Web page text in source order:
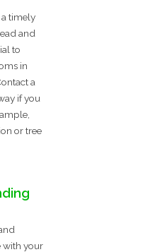
a timely
and
to
in
a
if you
or tree
with your